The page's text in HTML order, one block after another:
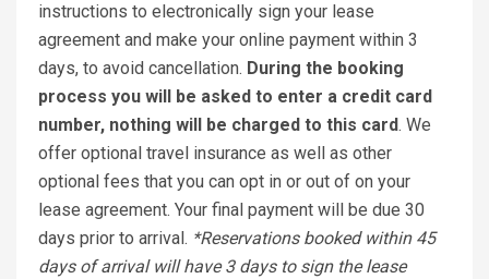
instructions to electronically sign your lease
agreement and make your online payment within 3
days, to avoid cancellation. During the booking
process you will be asked to enter a credit card
number, nothing will be charged to this card. We
offer optional travel insurance as well as other
optional fees that you can opt in or out of on your
lease agreement. Your final payment will be due 30
days prior to arrival. *Reservations booked within 45
days of arrival will have 3 days to sign the lease